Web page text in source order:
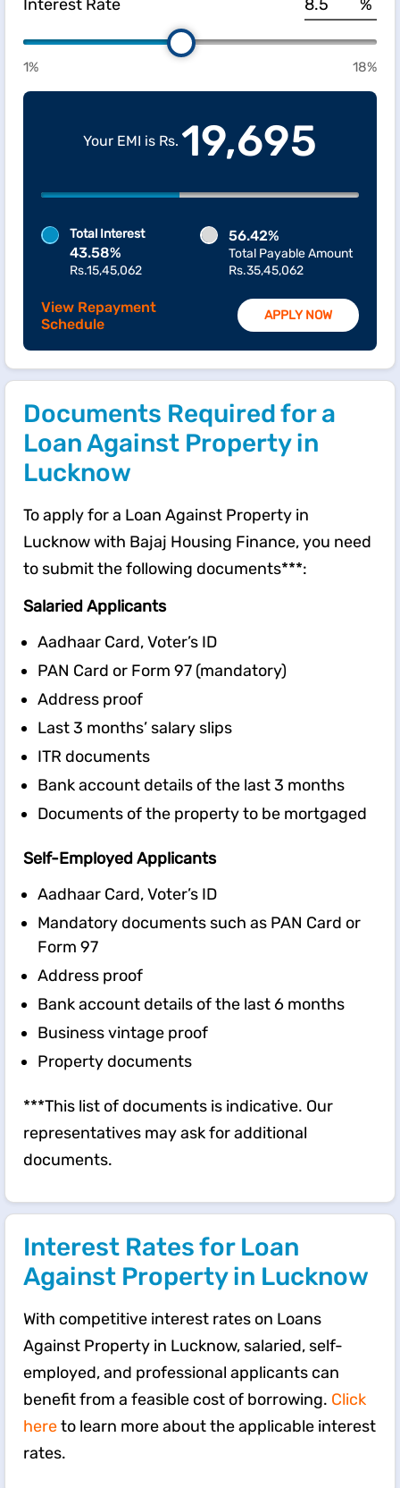
Interest Rate %
1% 18%
Your EMI is Rs. 19,695
Total Interest
43.58%
Rs.15,45,062
56.42%
Total Payable Amount
Rs.35,45,062
View Repayment
Schedule
APPLY NOW
Documents Required for a
Loan Against Property in
Lucknow
To apply for a Loan Against Property in
Lucknow with Bajaj Housing Finance, you need
to submit the following documents***:
Salaried Applicants
Aadhaar Card, Voter’s ID
PAN Card or Form 97 (mandatory)
Address proof
Last 3 months’ salary slips
ITR documents
Bank account details of the last 3 months
Documents of the property to be mortgaged
Self-Employed Applicants
Aadhaar Card, Voter’s ID
Mandatory documents such as PAN Card or
Form 97
Address proof
Bank account details of the last 6 months
Business vintage proof
Property documents
***This list of documents is indicative. Our
representatives may ask for additional
documents.
Interest Rates for Loan
Against Property in Lucknow
With competitive interest rates on Loans
Against Property in Lucknow, salaried, self-
employed, and professional applicants can
benefit from a feasible cost of borrowing. Click
hereto learn more about the applicable interest
rates.